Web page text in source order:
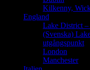
Kilkenny,
England
Lake District –
(Svenska)
utgångspunkt
London
Manchester